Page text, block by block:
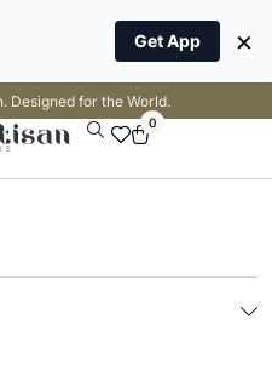
Designed for the World.
0
Get App ×